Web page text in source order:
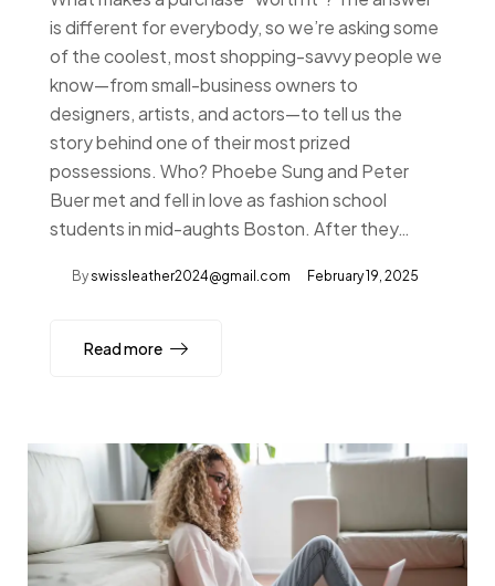
is different for everybody, so we’re asking some
of the coolest, most shopping-savvy people we
know—from small-business owners to
designers, artists, and actors—to tell us the
story behind one of their most prized
possessions. Who? Phoebe Sung and Peter
Buer met and fell in love as fashion school
students in mid-aughts Boston. After they…
By swissleather2024@gmail.com February 19, 2025
Read more